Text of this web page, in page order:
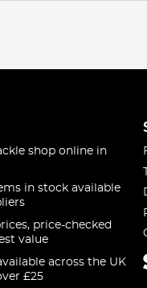
shop online in
in stock available
price-checked
value
across the UK
£25